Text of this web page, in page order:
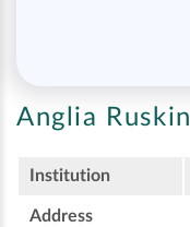
Anglia
Institution
Address